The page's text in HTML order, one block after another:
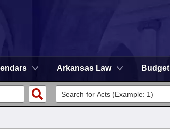
Arkansas Law Budget